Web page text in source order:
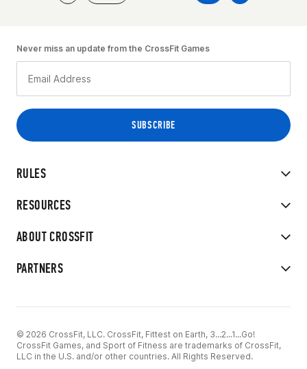
RULES
RESOURCES
ABOUT CROSSFIT
PARTNERS
Never miss an update from the CrossFit Games
© 2026 CrossFit, LLC. CrossFit, Fittest on Earth, 3...2...1...Go!
CrossFit Games, and Sport of Fitness are trademarks of CrossFit,
LLC in the U.S. and/or other countries. All Rights Reserved.